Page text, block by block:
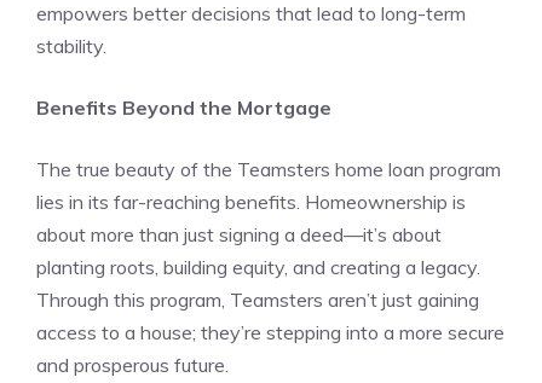
empowers better decisions that lead to long-term
stability.
Benefits Beyond the Mortgage
The true beauty of the Teamsters home loan program
lies in its far-reaching benefits. Homeownership is
about more than just signing a deed—it’s about
planting roots, building equity, and creating a legacy.
Through this program, Teamsters aren’t just gaining
access to a house; they’re stepping into a more secure
and prosperous future.